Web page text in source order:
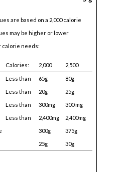
are based on a 2,000 calorie
may be higher or lower
calorie needs:
Calories: 2,000 2,500
Less than 65g
80g
Less than 20g
25g
Less than 300mg
300 mg
Less than 2,400mg
2,400mg
300g
375g
25g 30g